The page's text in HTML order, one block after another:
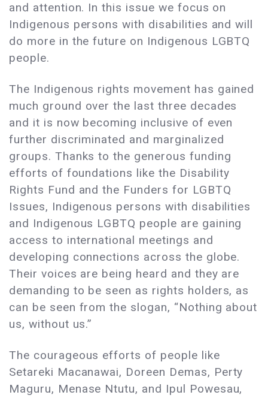
and attention. In this issue we focus on
Indigenous persons with disabilities and will
do more in the future on Indigenous LGBTQ
people.
The Indigenous rights movement has gained
much ground over the last three decades
and it is now becoming inclusive of even
further discriminated and marginalized
groups. Thanks to the generous funding
efforts of foundations like the Disability
Rights Fund and the Funders for LGBTQ
Issues, Indigenous persons with disabilities
and Indigenous LGBTQ people are gaining
access to international meetings and
developing connections across the globe.
Their voices are being heard and they are
demanding to be seen as rights holders, as
can be seen from the slogan, “Nothing about
us, without us.”
The courageous efforts of people like
Setareki Macanawai, Doreen Demas, Perty
Maguru, Menase Ntutu, and Ipul Powesau,